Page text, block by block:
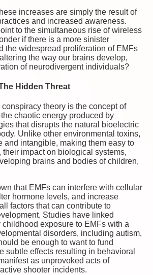
increases are simply the result of
and increased awareness.
to the simultaneous rise of wireless
if there is a more sinister
the widespread proliferation of EMFs
the way our brains develop,
of neurodivergent individuals?
Hidden Threat
theory is the concept of
chaotic energy produced by
that disrupts the natural bioelectric
Unlike other environmental toxins,
and intangible, making them easy to
their impact on biological systems,
brains and bodies of children,
that EMFs can interfere with cellular
hormone levels, and increase
factors that can contribute to
Studies have linked
childhood exposure to EMFs with a
disorders, including autism,
be enough to want to fund
subtle effects resulting in behavioral
as unprovoked acts of
shooter incidents.